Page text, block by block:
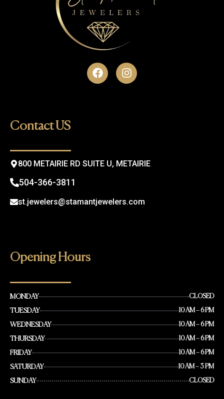
F
a
I
n
Contact US
800 METAIRIE RD SUITE U, METAIRIE
504-366-3811
st.jewelers@stamantjewelers.com
Opening Hours
MONDAY CLOSED
TUESDAY 10 AM – 6 PM
WEDNESDAY 10 AM – 6 PM
THURSDAY 10 AM – 6 PM
FRIDAY 10 AM – 6 PM
SATURDAY 10 AM – 3 PM
SUNDAY CLOSED